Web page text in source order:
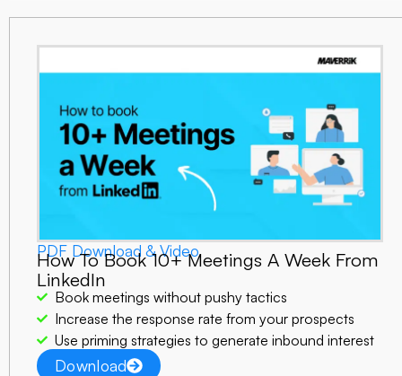
PDF Download & Video
How To Book 10+ Meetings A Week From
LinkedIn
Book meetings without pushy tactics
Increase the response rate from your prospects
Use priming strategies to generate inbound interest
Download